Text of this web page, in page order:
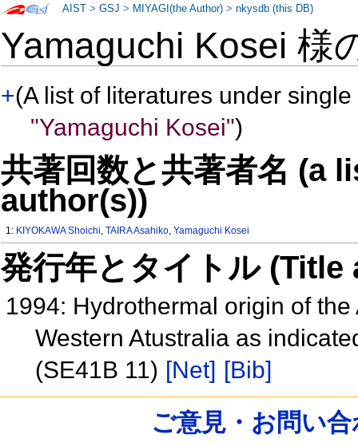
Yamaguchi Kosei 様
+(A list of literatures under
"Yamaguchi Kosei")
共著回数と共著者名 (a
author(s))
1: KIYOKAWA Shoichi,TAIRA Asahiko,Yamaguchi Kosei
発行年とタイトル
1994: Hydrothermal origin of
Western Atustralia as
(SE41B 11) [Net] [Bib]
AIST >GSJ > MIYAGI(the Author) >nkysdb (this DB)
ご意見・お問い